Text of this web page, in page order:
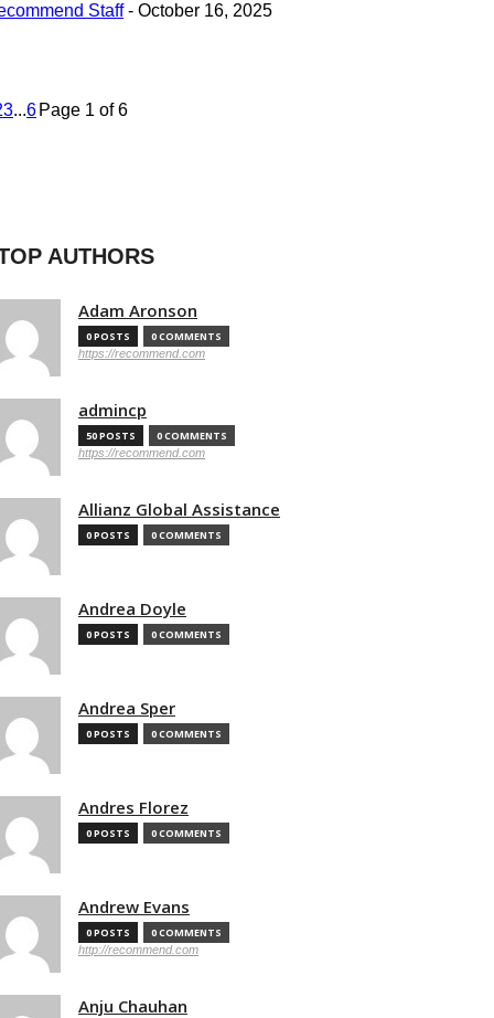
Staff - October 16, 2025
3...6 Page 1 of 6
AUTHORS
Adam Aronson
0 POSTS 0 COMMENTS
https://recommend.com
admincp
50 POSTS 0 COMMENTS
https://recommend.com
Allianz Global Assistance
0 POSTS 0 COMMENTS
Andrea Doyle
0 POSTS 0 COMMENTS
Andrea Sper
0 POSTS 0 COMMENTS
Andres Florez
0 POSTS 0 COMMENTS
Andrew Evans
0 POSTS 0 COMMENTS
http://recommend.com
Anju Chauhan